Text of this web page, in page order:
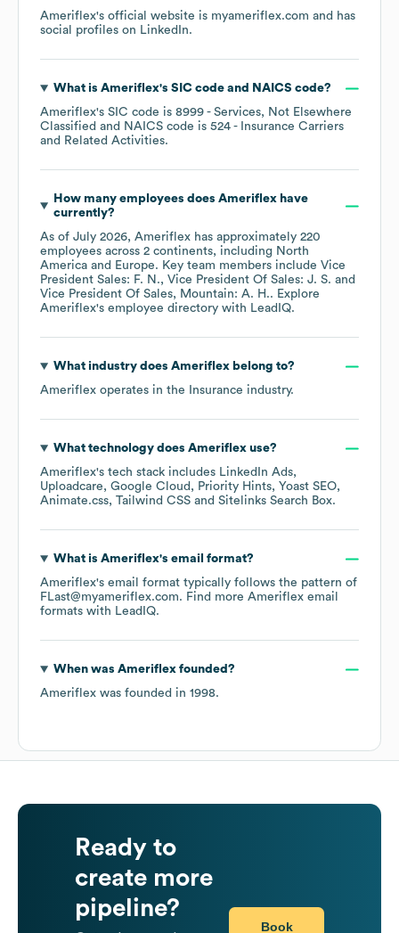
Ameriflex's official website is myameriflex.com and has
social profiles on LinkedIn.
What is Ameriflex's SIC code NAICS code?
Ameriflex's SIC code is 8999 - Services, Not Elsewhere
Classified
NAICS code is 524 - Insurance Carriers
and Related Activities.
How many employees does Ameriflexhave
currently?
As of July 2026, Ameriflex has approximately 220
employees across 2 continents, including North
America
Europe. Key team members include Vice
President Sales: F. N.
Vice President Of Sales: J. S.
Vice President Of Sales, Mountain: A. H.. Explore
Ameriflex's employee directory with LeadIQ.
What industry does Ameriflexbelong to?
Ameriflex operates in the Insurance industry.
What technology does Ameriflexuse?
Ameriflex's tech stack includes LinkedIn Ads
Uploadcare
Google Cloud Priority Hints
Yoast SEO
Animate.css Tailwind CSS Sitelinks Search Box.
What is Ameriflex's email format?
Ameriflex's email format typically follows the pattern of
FLast@myameriflex.com. Find more Ameriflex email
formats with LeadIQ.
When was Ameriflexfounded?
Ameriflex was founded in 1998.
Ready to
create more
pipeline?
Book